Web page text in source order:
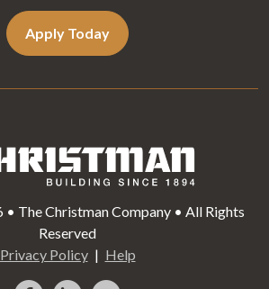
Apply Today
The Christman Company • All Rights
Reserved
Privacy Policy
Help